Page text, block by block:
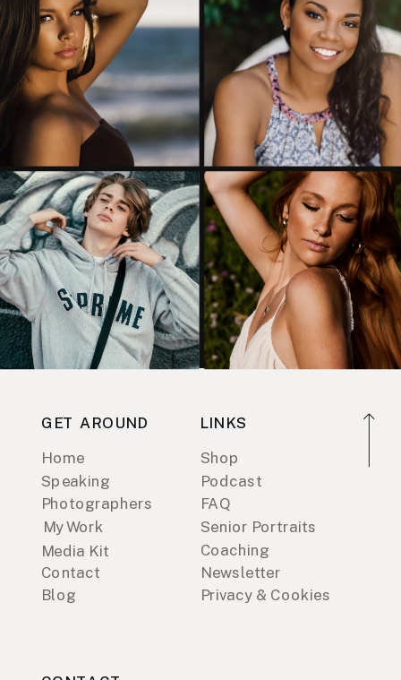
GET AROUND
Home
Speaking
Photographers
Media Kit
My Work
Contact
Blog
LINKS
Shop
Podcast
FAQ
Coaching
Senior Portraits
Newsletter
Privacy & Cookies